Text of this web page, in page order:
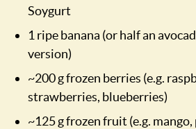
Soygurt
1 ripe banana (or half an
version)
~200 g frozen berries (e.g.
strawberries, blueberries)
~125 g frozen fruit (e.g.